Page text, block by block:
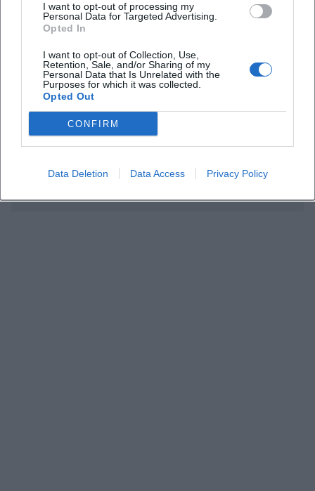
I want to opt-out of processing my
Personal Data for Targeted Advertising.
Opted In
I want to opt-out of Collection, Use,
Retention, Sale, and/or Sharing of my
Personal Data that Is Unrelated with the
Purposes for which it was collected.
Opted Out
CONFIRM
Data Deletion Data Access Privacy Policy
Is admission free?
Do you need to register?
Where does the event take place?
What topics will be covered?